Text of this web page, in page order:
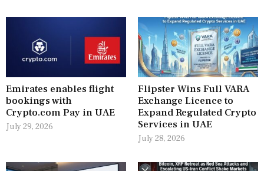
Emirates enables flight
bookings with
Crypto.com Pay in UAE
July 29, 2026
Flipster Wins Full VARA
Exchange Licence to
Expand Regulated Crypto
Services in UAE
July 28, 2026